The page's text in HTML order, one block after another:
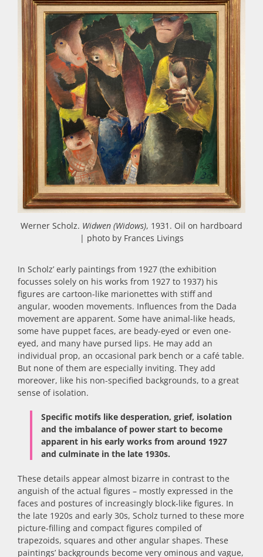
Werner Scholz. Widwen (Widows), 1931. Oil on hardboard
| photo by Frances Livings
In Scholz’ early paintings from 1927 (the exhibition
focusses solely on his works from 1927 to 1937) his
figures are cartoon-like marionettes with stiff and
angular, wooden movements. Influences from the Dada
movement are apparent. Some have animal-like heads,
some have puppet faces, are beady-eyed or even one-
eyed, and many have pursed lips. He may add an
individual prop, an occasional park bench or a café table.
But none of them are especially inviting. They add
moreover, like his non-specified backgrounds, to a great
sense of isolation.
Specific motifs like desperation, grief, isolation
and the imbalance of power start to become
apparent in his early works from around 1927
and culminate in the late 1930s.
These details appear almost bizarre in contrast to the
anguish of the actual figures – mostly expressed in the
faces and postures of increasingly block-like figures. In
the late 1920s and early 30s, Scholz turned to these more
picture-filling and compact figures compiled of
trapezoids, squares and other angular shapes. These
paintings’ backgrounds become very ominous and vague,